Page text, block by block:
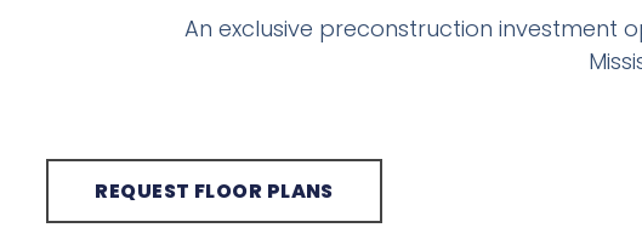
An exclusive preconstruction
REQUEST FLOOR PLANS